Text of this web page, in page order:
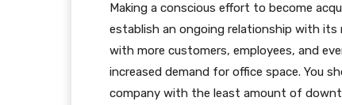
Making a conscious effort to become
establish an ongoing relationship with its
with more customers, employees, and
increased demand for office space. You
company with the least amount of